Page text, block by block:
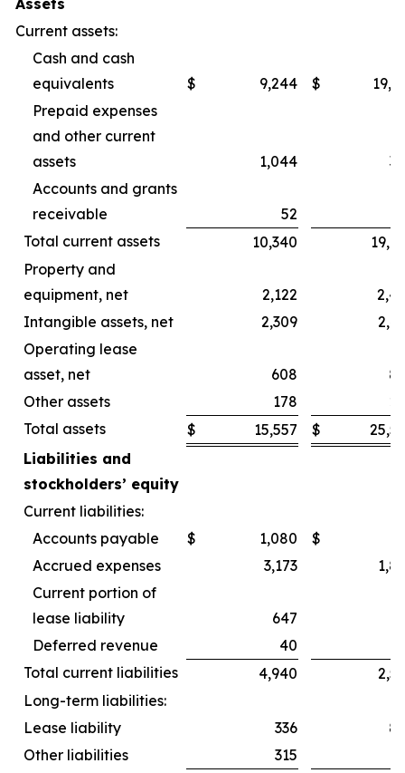
Assets
Current assets:
Cash and cash
equivalents
$ 9,244 $
Prepaid expenses
and other current
assets
1,044
Accounts and grants
receivable
52
Total current assets
10,340
Property and
equipment, net
2,122
Intangible assets, net
2,309
Operating lease
asset, net
608
Other assets
178
Total assets
$ 15,557 $
Liabilities and
stockholders’ equity
Current liabilities:
Accounts payable
$ 1,080 $
Accrued expenses
3,173
Current portion of
lease liability
647
Deferred revenue
40
Total current liabilities
4,940
Long-term liabilities:
Lease liability
336
Other liabilities
315